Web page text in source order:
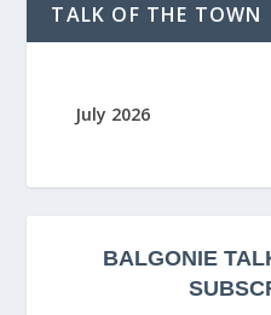
TALK OF THE TOWN
July 2026
BALGONIE